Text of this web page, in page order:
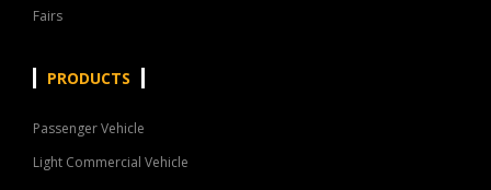
Fairs
PRODUCTS
Passenger Vehicle
Light Commercial Vehicle